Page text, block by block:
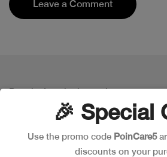
Leave a Comment
Popular Item in the market
ITEMS YOU
🎉 Special
Use the promo code PoinCare5
discounts on your